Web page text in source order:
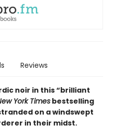
Reviews
noir in this “brilliant
York Times bestselling
on a windswept
in their midst.